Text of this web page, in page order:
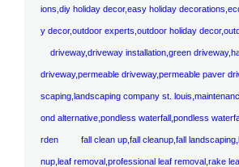
ions,diy holiday decor,easy holiday
y decor,outdoor experts,outdoor holiday
driveway,driveway installation,green
driveway,permeable driveway,permeable paver
scaping,landscaping company st.
ond alternative,pondless waterfall,pondless
rden fall clean up,fall cleanup,fall
nup,leaf removal,professional leaf removal,rake